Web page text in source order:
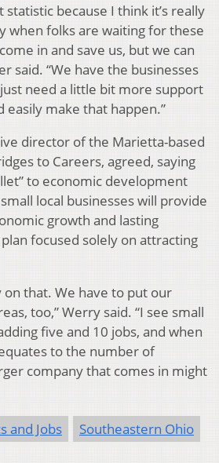
statistic because I think it’s really
when folks are waiting for these
in and save us, but we can
said. “We have the businesses
need a little bit more support
easily make that happen.”
director of the Marietta-based
to Careers, agreed, saying
to economic development
local businesses will provide
growth and lasting
focused solely on attracting
on that. We have to put our
too,” Werry said. “I see small
five and 10 jobs, and when
to the number of
company that comes in might
and Jobs Southeastern Ohio